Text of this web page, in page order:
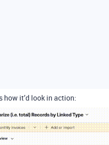
how it’d look in action: